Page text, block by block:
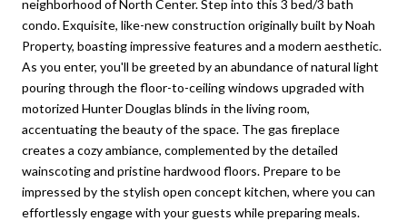
neighborhood of North Center. Step into this 3 bed/3 bath
condo. Exquisite, like-new construction originally built by Noah
Property, boasting impressive features and a modern aesthetic.
As you enter, you'll be greeted by an abundance of natural light
pouring through the floor-to-ceiling windows upgraded with
motorized Hunter Douglas blinds in the living room,
accentuating the beauty of the space. The gas fireplace
creates a cozy ambiance, complemented by the detailed
wainscoting and pristine hardwood floors. Prepare to be
impressed by the stylish open concept kitchen, where you can
effortlessly engage with your guests while preparing meals.